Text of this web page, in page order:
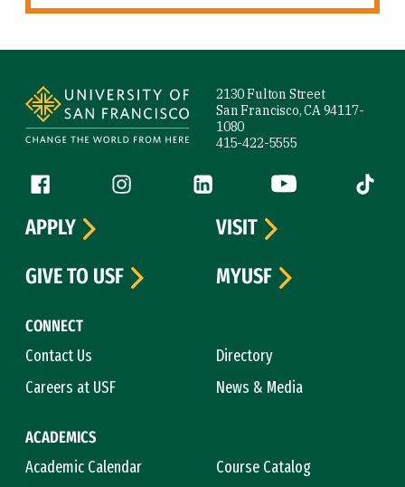
2130 Fulton Street
San Francisco, CA 94117-
1080
415-422-5555
Follow us
Facebook (link is external)
Instagram (link is external)
LinkedIn (link is external)
YouTube (link is
Tiktok
CONNECT
Contact Us
Directory
Careers at USF
News & Media
ACADEMICS
Academic Calendar
Course Catalog
APPLY
VISIT
GIVE TO USF
MYUSF